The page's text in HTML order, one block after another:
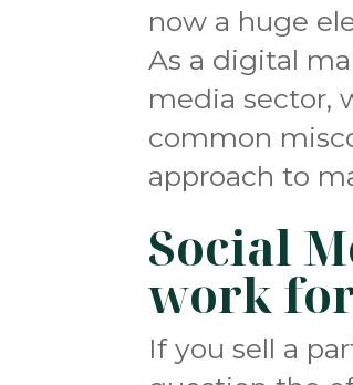
now a huge
As a digital
media sector,
common
approach to
Social
work
If you sell a